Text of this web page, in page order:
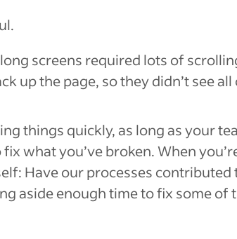
screens required lots of
up the page, so they didn’t see
things quickly, as long as your
what you’ve broken. When
Have our processes contributed
aside enough time to fix some of